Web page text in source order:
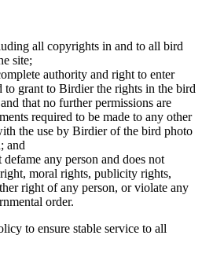
all copyrights in and to all bird
site;
authority and right to enter
to grant to Birdier the rights in the bird
that no further permissions are
required to be made to any other
the use by Birdier of the bird photo
and
any person and does not
moral rights, publicity rights,
right of any person, or violate any
order.
to ensure stable service to all